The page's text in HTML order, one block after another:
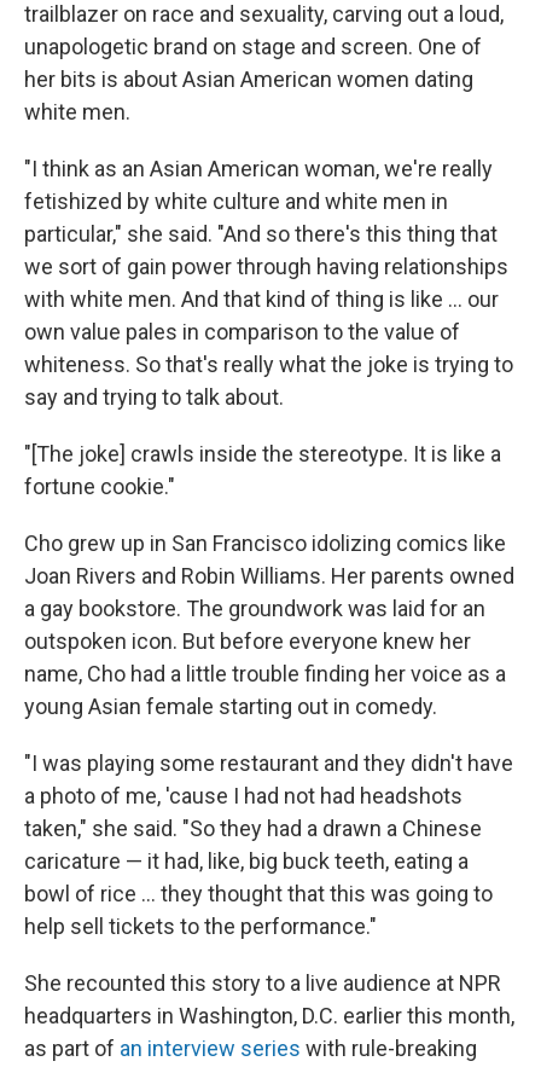
trailblazer on race and sexuality, carving out a loud,
unapologetic brand on stage and screen. One of
her bits is about Asian American women dating
white men.
"I think as an Asian American woman, we're really
fetishized by white culture and white men in
particular," she said. "And so there's this thing that
we sort of gain power through having relationships
with white men. And that kind of thing is like ... our
own value pales in comparison to the value of
whiteness. So that's really what the joke is trying to
say and trying to talk about.
"[The joke] crawls inside the stereotype. It is like a
fortune cookie."
Cho grew up in San Francisco idolizing comics like
Joan Rivers and Robin Williams. Her parents owned
a gay bookstore. The groundwork was laid for an
outspoken icon. But before everyone knew her
name, Cho had a little trouble finding her voice as a
young Asian female starting out in comedy.
"I was playing some restaurant and they didn't have
a photo of me, 'cause I had not had headshots
taken," she said. "So they had a drawn a Chinese
caricature — it had, like, big buck teeth, eating a
bowl of rice ... they thought that this was going to
help sell tickets to the performance."
She recounted this story to a live audience at NPR
headquarters in Washington, D.C. earlier this month,
as part of an interview series with rule-breaking